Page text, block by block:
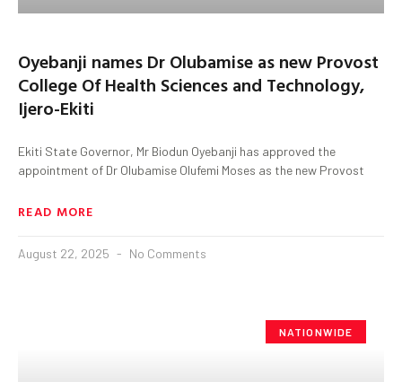
Oyebanji names Dr Olubamise as new Provost
College Of Health Sciences and Technology,
Ijero-Ekiti
Ekiti State Governor, Mr Biodun Oyebanji has approved the
appointment of Dr Olubamise Olufemi Moses as the new Provost
READ MORE
August 22, 2025 No Comments
NATIONWIDE